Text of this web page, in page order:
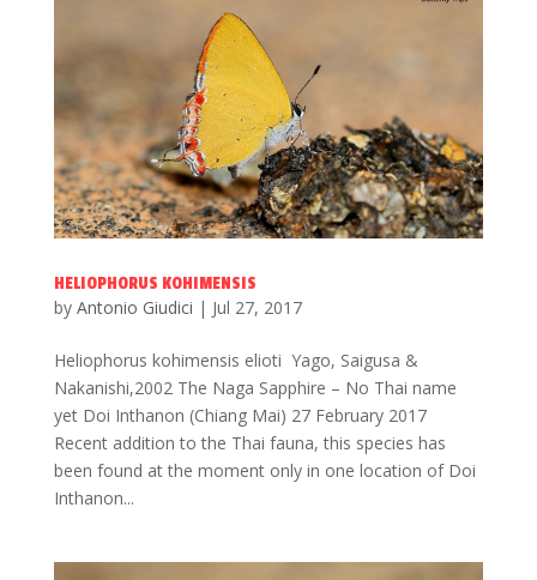
HELIOPHORUS KOHIMENSIS
by Antonio Giudici | Jul 27, 2017
Heliophorus kohimensis elioti Yago, Saigusa &
Nakanishi,2002 The Naga Sapphire – No Thai name
yet Doi Inthanon (Chiang Mai) 27 February 2017
Recent addition to the Thai fauna, this species has
been found at the moment only in one location of Doi
Inthanon...